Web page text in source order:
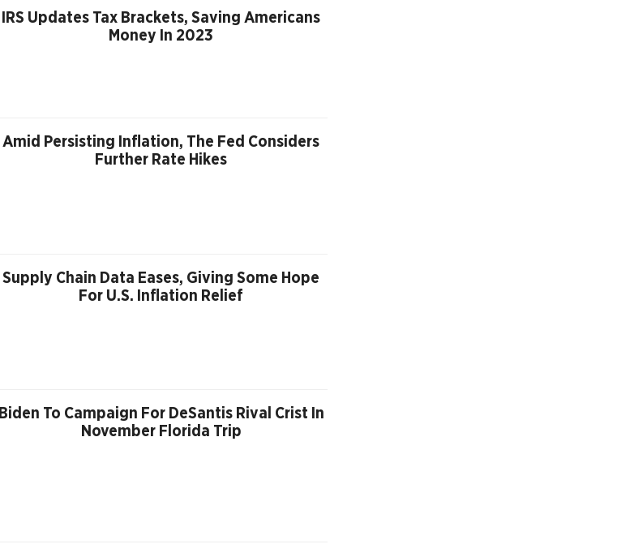
IRS Updates Tax Brackets, Saving Americans
Money In 2023
Amid Persisting Inflation, The Fed Considers
Further Rate Hikes
Supply Chain Data Eases, Giving Some Hope
For U.S. Inflation Relief
Biden To Campaign For DeSantis Rival Crist In
November Florida Trip